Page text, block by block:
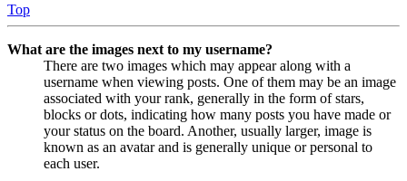
Top
What are the images next to my username?
There are two images which may appear along with a
username when viewing posts. One of them may be an image
associated with your rank, generally in the form of stars,
blocks or dots, indicating how many posts you have made or
your status on the board. Another, usually larger, image is
known as an avatar and is generally unique or personal to
each user.